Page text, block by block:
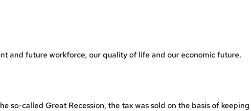
and future workforce, our quality of life and our economic future.
so-called Great Recession, the tax was sold on the basis of keeping